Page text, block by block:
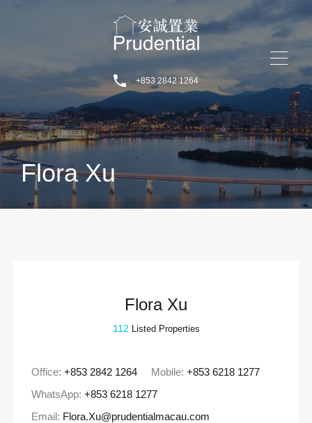
+853 2842 1264
Flora Xu
Flora Xu
112 Listed Properties
Office: +853 2842 1264 Mobile: +853 6218 1277
WhatsApp: +853 6218 1277
Email: Flora.Xu@prudentialmacau.com